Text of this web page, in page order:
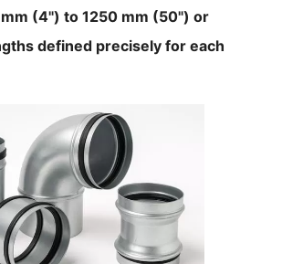
(4") to 1250 mm (50") or
defined precisely for each